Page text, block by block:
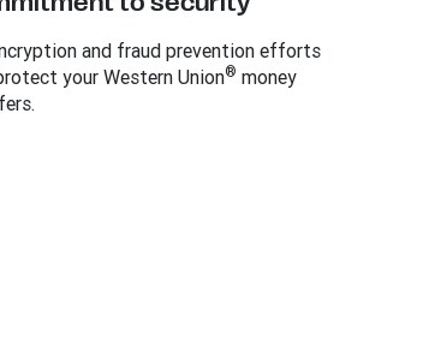
and fraud prevention efforts
your Western Union® money